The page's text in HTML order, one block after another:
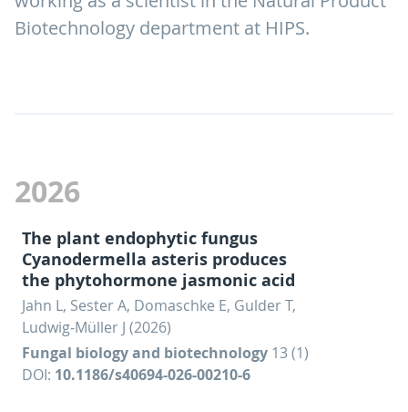
Biotechnology department at HIPS.
2026
The plant endophytic fungus
Cyanodermella asteris produces
the phytohormone jasmonic acid
Jahn L, Sester A, Domaschke E, Gulder T,
Ludwig-Müller J (2026)
Fungal biology and biotechnology 13 (1)
DOI: 10.1186/s40694-026-00210-6